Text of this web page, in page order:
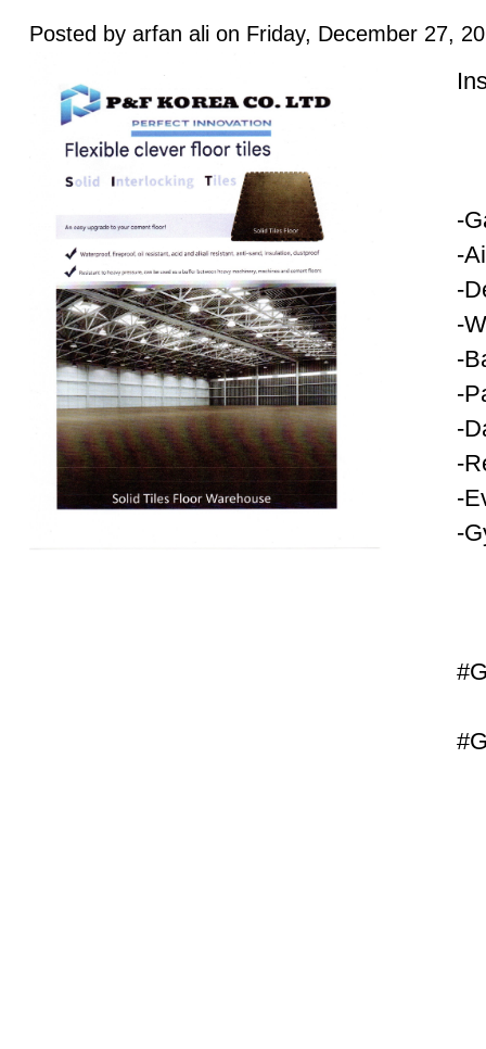
Posted by arfan ali on Friday, December 27,
-
-
-
-
-
-
-
-
-
-